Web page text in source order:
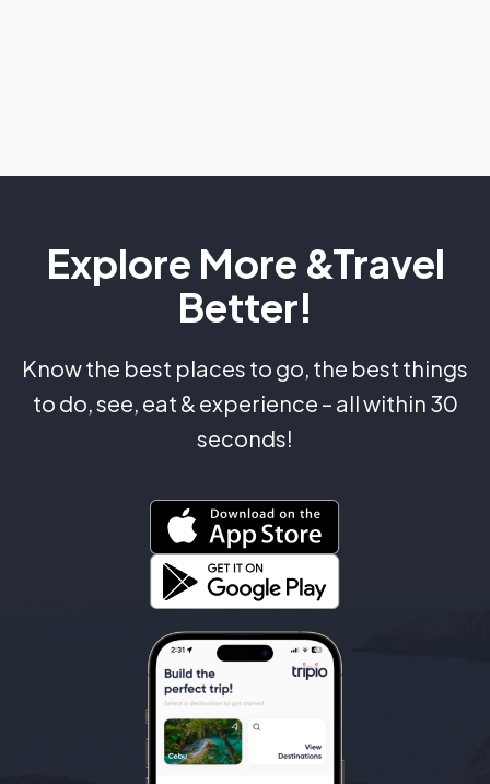
Explore More &Travel
Better!
Know the best places to go, the best things
to do, see, eat & experience – all within 30
seconds!